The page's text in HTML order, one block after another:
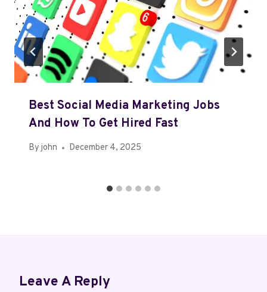
Best Social Media Marketing Jobs
And How To Get Hired Fast
By john December 4, 2025
Leave A Reply